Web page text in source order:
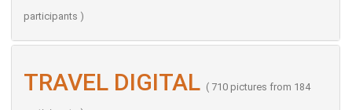
participants )
TRAVEL DIGITAL ( 710 pictures from 184